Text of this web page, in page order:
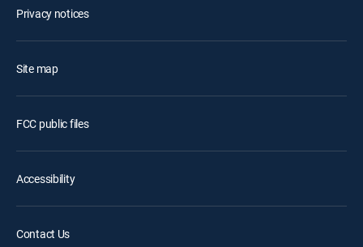
Privacy notices
Site map
FCC public files
Accessibility
Contact Us